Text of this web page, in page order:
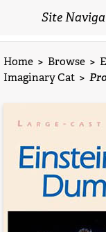
Site
Home > Browse >
Imaginary Cat >